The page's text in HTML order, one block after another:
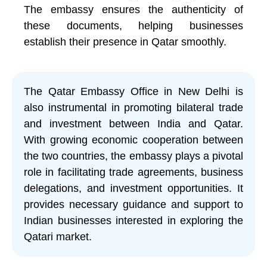
The embassy ensures the authenticity of
these documents, helping businesses
establish their presence in Qatar smoothly.
The Qatar Embassy Office in New Delhi is
also instrumental in promoting bilateral trade
and investment between India and Qatar.
With growing economic cooperation between
the two countries, the embassy plays a pivotal
role in facilitating trade agreements, business
delegations, and investment opportunities. It
provides necessary guidance and support to
Indian businesses interested in exploring the
Qatari market.